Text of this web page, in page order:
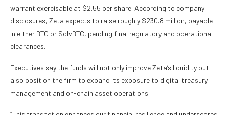
warrant exercisable at $2.55 per share. According to company
disclosures, Zeta expects to raise roughly $230.8 million, payable
in either BTC or SolvBTC, pending final regulatory and operational
clearances.
Executives say the funds will not only improve Zeta’s liquidity but
also position the firm to expand its exposure to digital treasury
management and on-chain asset operations.